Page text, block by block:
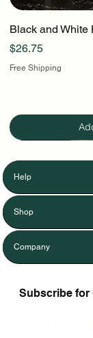
Black and White
Price
$26.75
Free Shipping
Help
Shop
Company
Subscribe for